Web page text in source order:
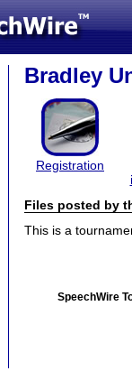
Bradley
Registration
Files posted by
This is a
SpeechWire